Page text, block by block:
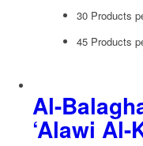
30 Products
45 Products
Al-
‘Alawi Al-